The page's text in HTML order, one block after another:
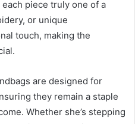
piece truly one of a
or unique
touch, making the
are designed for
they remain a staple
Whether she’s stepping